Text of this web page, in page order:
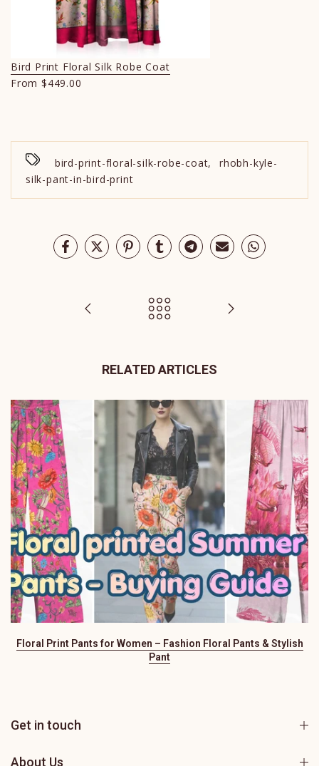
Bird Print Floral Silk Robe Coat
From $449.00
bird-print-floral-silk-robe-coat,
rhobh-kyle-
silk-pant-in-bird-print
RELATED ARTICLES
Floral Print Pants for Women – Fashion Floral Pants & Stylish
Pant
Get in touch
About Us